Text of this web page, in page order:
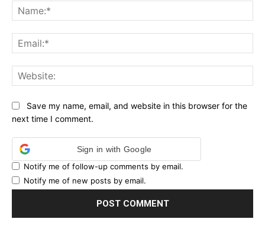
Save my name, email, and website in this browser for the
next time I comment.
Sign in with Google
Notify me of follow-up comments by email.
Notify me of new posts by email.